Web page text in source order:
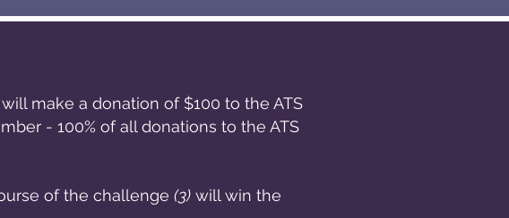
make a donation of $100 to the ATS
- 100% of all donations to the ATS
of the challenge (3) will win the